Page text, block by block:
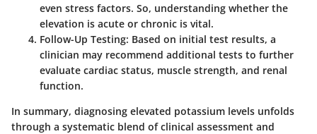
even stress factors. So, understanding whether the
elevation is acute or chronic is vital.
Follow-Up Testing: Based on initial test results, a
clinician may recommend additional tests to further
evaluate cardiac status, muscle strength, and renal
function.
In summary, diagnosing elevated potassium levels unfolds
through a systematic blend of clinical assessment and